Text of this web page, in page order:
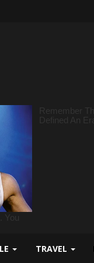
TRAVEL